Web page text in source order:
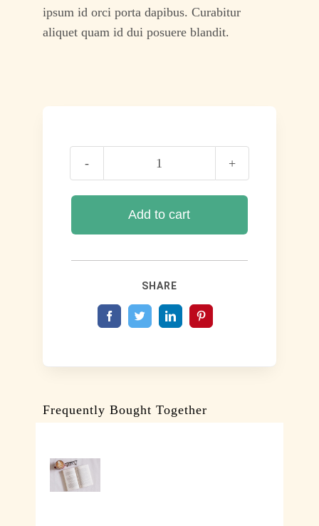
ipsum id orci porta dapibus. Curabitur
aliquet quam id dui posuere blandit.
It’ll
Be
Ok
(Paperback
Add to cart
SHARE
Frequently Bought Together
OPTIONS
/